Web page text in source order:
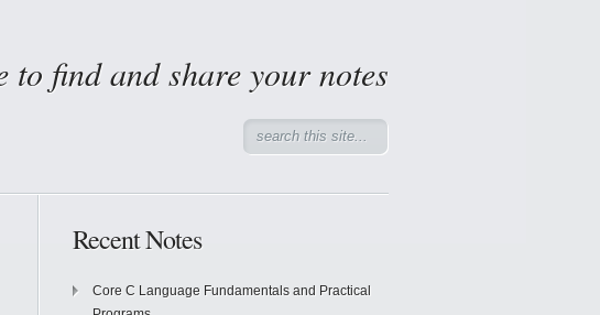
to find and share your notes
Recent Notes
Core C Language Fundamentals and Practical